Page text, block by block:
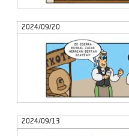
2024/09/20
2024/09/13